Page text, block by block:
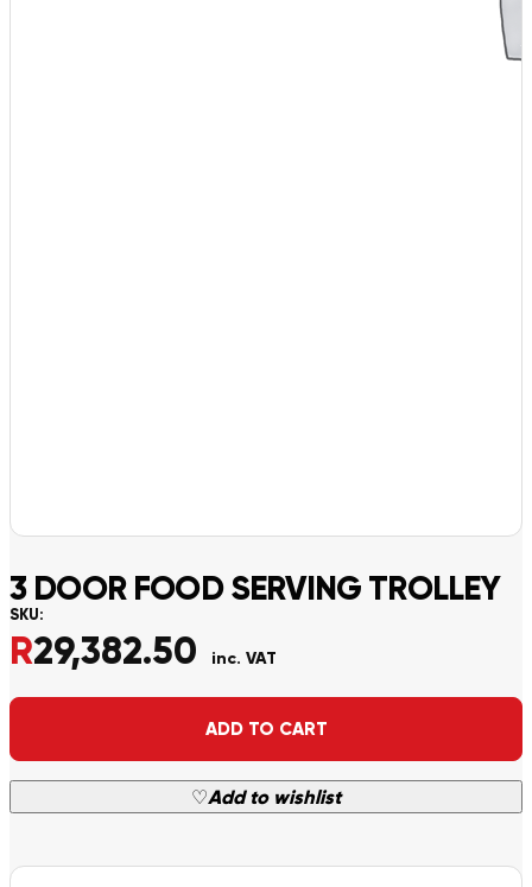
3 DOOR FOOD SERVING TROLLEY
SKU:
R29,382.50 inc. VAT
ADD TO CART
♡Add to wishlist
Alternative: